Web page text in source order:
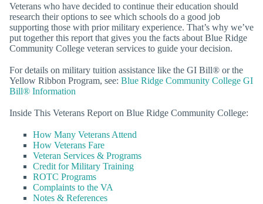
Veterans who have decided to continue their education should
research their options to see which schools do a good job
supporting those with prior military experience. That’s why we’ve
put together this report that gives you the facts about Blue Ridge
Community College veteran services to guide your decision.
For details on military tuition assistance like the GI Bill® or the
Yellow Ribbon Program, see: Blue Ridge Community College GI
Bill® Information
Inside This Veterans Report on Blue Ridge Community College:
How Many Veterans Attend
How Veterans Fare
Veteran Services & Programs
Credit for Military Training
ROTC Programs
Complaints to the VA
Notes & References